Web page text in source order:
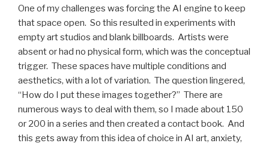
One of my challenges was forcing the AI engine to keep
that space open. So this resulted in experiments with
empty art studios and blank billboards. Artists were
absent or had no physical form, which was the conceptual
trigger. These spaces have multiple conditions and
aesthetics, with a lot of variation. The question lingered,
“How do I put these images together?” There are
numerous ways to deal with them, so I made about 150
or 200 in a series and then created a contact book. And
this gets away from this idea of choice in AI art, anxiety,